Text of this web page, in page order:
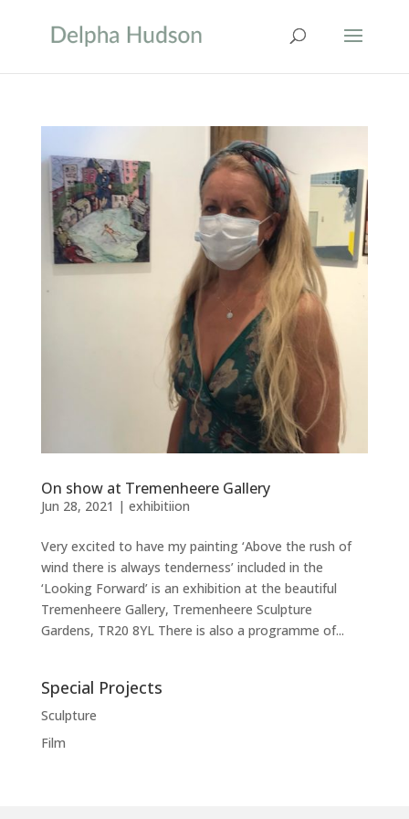
On show at Tremenheere Gallery
Jun 28, 2021 | exhibitiion
Very excited to have my painting ‘Above the rush of
wind there is always tenderness’ included in the
‘Looking Forward’ is an exhibition at the beautiful
Tremenheere Gallery, Tremenheere Sculpture
Gardens, TR20 8YL There is also a programme of...
Special Projects
Sculpture
Film